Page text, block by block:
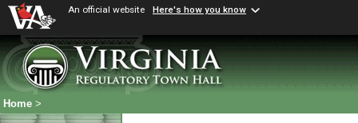
An official website Here's how you know
Home >